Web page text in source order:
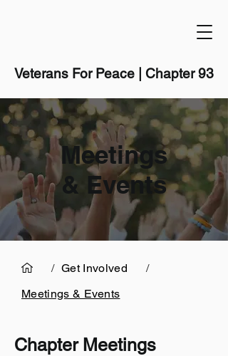
Veterans For Peace | Chapter 93
Meetings
& Events
/ Get Involved
/
Meetings & Events
Chapter Meetings